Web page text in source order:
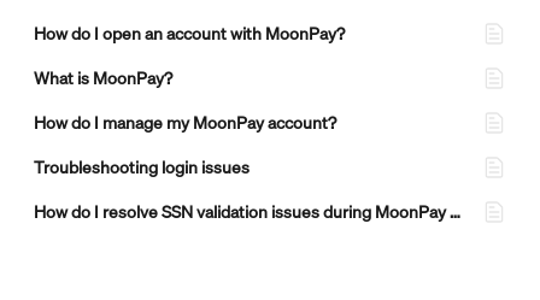
How do I open an account with MoonPay?
What is MoonPay?
How do I manage my MoonPay account?
Troubleshooting login issues
How do I resolve SSN validation issues during MoonPay verification?